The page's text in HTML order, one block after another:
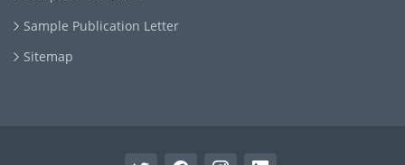
Sample Publication Letter
Sitemap